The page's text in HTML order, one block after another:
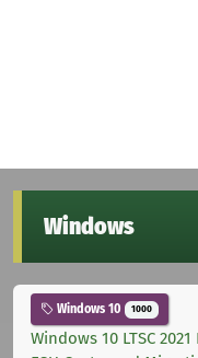
Windows
Windows 10 1000
Windows 10 LTSC